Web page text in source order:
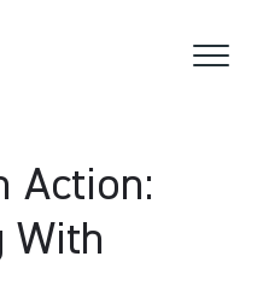
Action:
With